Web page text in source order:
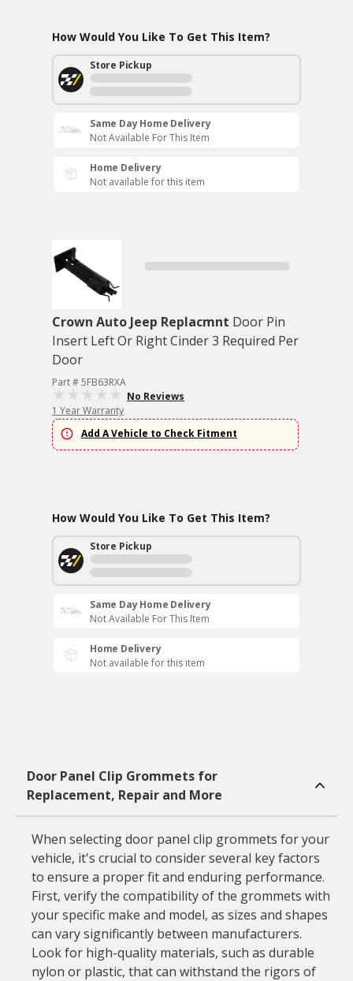
How Would You Like To Get This Item?
Store Pickup
Same Day Home Delivery
Not Available For This Item
Home Delivery
Not available for this item
Crown Auto Jeep Replacmnt Door Pin
Insert Left Or Right Cinder 3 Required Per
Door
Part # 5FB63RXA
No Reviews
1 Year Warranty
Add A Vehicle to Check Fitment
How Would You Like To Get This Item?
Store Pickup
Same Day Home Delivery
Not Available For This Item
Home Delivery
Not available for this item
Door Panel Clip Grommets for
Replacement, Repair and More
When selecting door panel clip grommets for your
vehicle, it's crucial to consider several key factors
to ensure a proper fit and enduring performance.
First, verify the compatibility of the grommets with
your specific make and model, as sizes and shapes
can vary significantly between manufacturers.
Look for high-quality materials, such as durable
nylon or plastic, that can withstand the rigors of